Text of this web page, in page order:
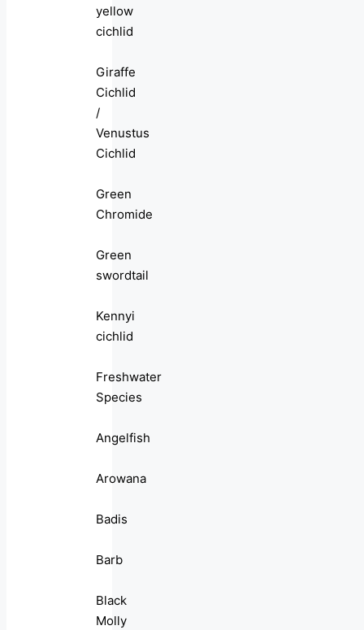
yellow
cichlid
Giraffe
Cichlid
/
Venustus
Cichlid
Green
Chromide
Green
swordtail
Kennyi
cichlid
Freshwater
Species
Angelfish
Arowana
Badis
Barb
Black
Molly